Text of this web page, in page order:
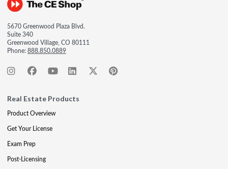
5670 Greenwood Plaza Blvd.
Suite 340
Greenwood Village, CO 80111
Phone:888.850.0889
Real Estate Products
Product Overview
Get Your License
Exam Prep
Post-Licensing